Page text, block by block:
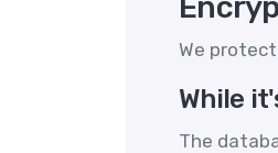
We
While
The